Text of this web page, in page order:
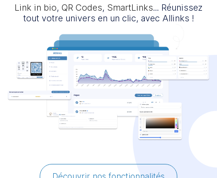
Link in bio, QR Codes, SmartLinks... Réunissez
tout votre univers en un clic, avec Allinks !